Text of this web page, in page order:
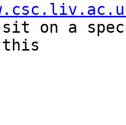
on a
this